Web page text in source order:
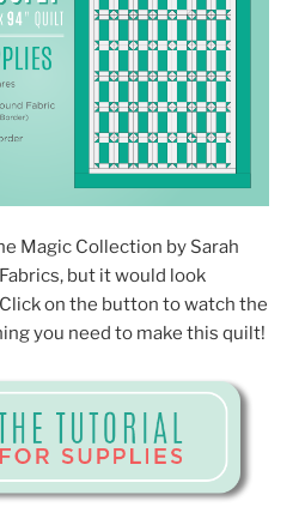
Magic Collection by Sarah
but it would look
on the button to watch the
you need to make this quilt!